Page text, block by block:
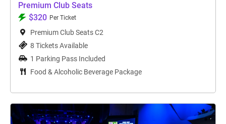
Premium Club Seats
$320 Per Ticket
Premium Club Seats C2
8 Tickets Available
1 Parking Pass Included
Food & Alcoholic Beverage Package